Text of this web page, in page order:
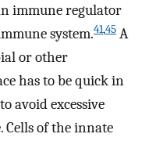
immune regulator
system.41,45 A
or other
has to be quick in
avoid excessive
Cells of the innate